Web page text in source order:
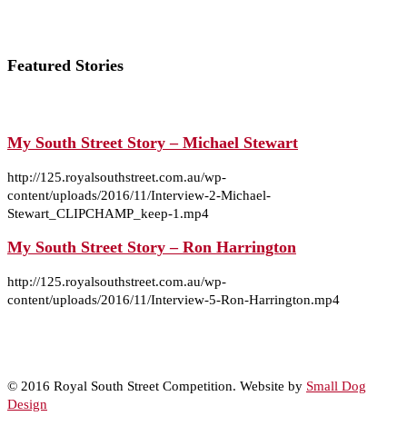
Featured Stories
My South Street Story – Michael Stewart
http://125.royalsouthstreet.com.au/wp-
content/uploads/2016/11/Interview-2-Michael-
Stewart_CLIPCHAMP_keep-1.mp4
My South Street Story – Ron Harrington
http://125.royalsouthstreet.com.au/wp-
content/uploads/2016/11/Interview-5-Ron-Harrington.mp4
© 2016 Royal South Street Competition. Website by Small Dog
Design